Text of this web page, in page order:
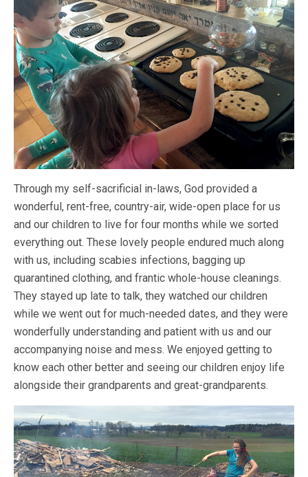
Through my self-sacrificial in-laws, God provided a
wonderful, rent-free, country-air, wide-open place for us
and our children to live for four months while we sorted
everything out. These lovely people endured much along
with us, including scabies infections, bagging up
quarantined clothing, and frantic whole-house cleanings.
They stayed up late to talk, they watched our children
while we went out for much-needed dates, and they were
wonderfully understanding and patient with us and our
accompanying noise and mess. We enjoyed getting to
know each other better and seeing our children enjoy life
alongside their grandparents and great-grandparents.